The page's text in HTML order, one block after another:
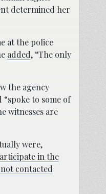
determined her
at the police
added, “The only
the agency
to some of
witnesses are
were,
in the
contacted